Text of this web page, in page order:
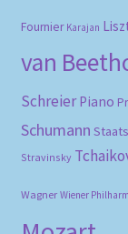
Fournier Karajan
van
Schreier Piano
Schumann
Stravinsky
Wagner Wiener